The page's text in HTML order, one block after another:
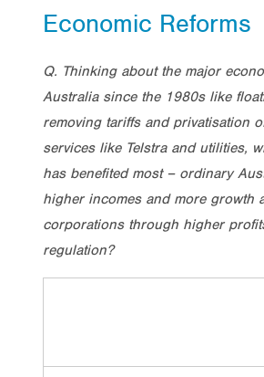
Economic Reforms
Q. Thinking about the major
Australia since the 1980s like
removing tariffs and privatisation
services like Telstra and utilities,
has benefited most – ordinary
higher incomes and more growth
corporations through higher
regulation?